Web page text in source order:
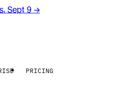
Sept 9 →
PRICING